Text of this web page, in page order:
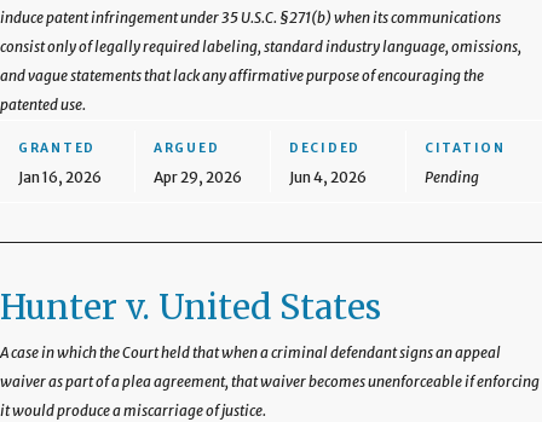
induce patent infringement under 35 U.S.C. §271(b) when its communications
consist only of legally required labeling, standard industry language, omissions,
and vague statements that lack any affirmative purpose of encouraging the
patented use.
GRANTED
Jan 16, 2026
ARGUED
Apr 29, 2026
DECIDED
Jun 4, 2026
CITATION
Pending
Hunter v. United States
A case in which the Court held that when a criminal defendant signs an appeal
waiver as part of a plea agreement, that waiver becomes unenforceable if enforcing
it would produce a miscarriage of justice.